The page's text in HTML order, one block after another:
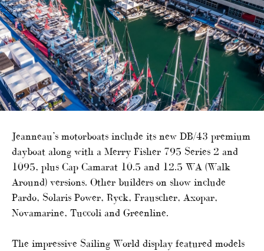
Jeanneau’s motorboats include its new DB/43 premium
dayboat along with a Merry Fisher 795 Series 2 and
1095, plus Cap Camarat 10.5 and 12.5 WA (Walk
Around) versions. Other builders on show include
Pardo, Solaris Power, Ryck, Frauscher, Axopar,
Novamarine, Tuccoli and Greenline.
The impressive Sailing World display featured models